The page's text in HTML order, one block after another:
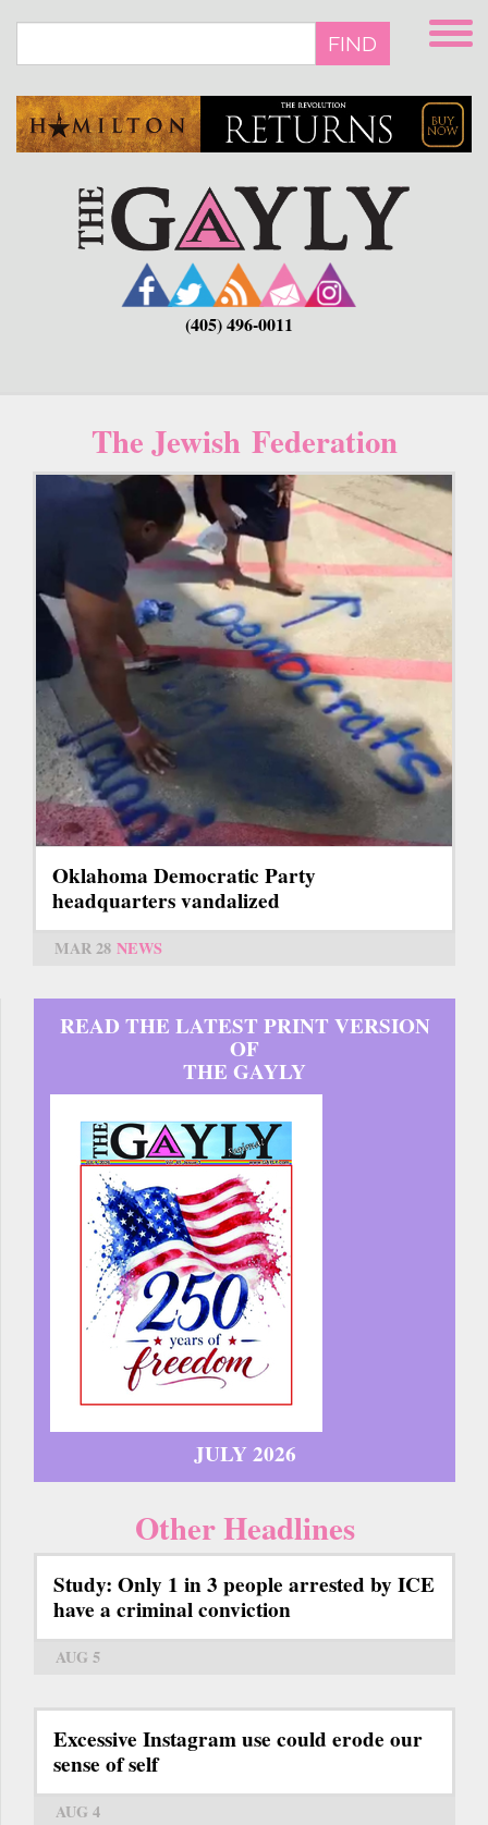
main
FIND
(405) 496-0011
The Jewish Federation
Oklahoma Democratic Party
headquarters vandalized
MAR 28 NEWS
READ THE LATEST PRINT VERSION
OF
THE GAYLY
JULY 2026
Other Headlines
Study: Only 1 in 3 people arrested by ICE
have a criminal conviction
AUG 5
Excessive Instagram use could erode our
sense of self
AUG 4